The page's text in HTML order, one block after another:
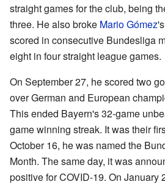
straight games for the club, being
three. He also broke Mario Gómez
scored in consecutive Bundesliga
eight in four straight league games.
On September 27, he scored two
over German and European
This ended Bayern's 32-game
game winning streak. It was their
October 16, he was named the
Month. The same day, it was
positive for COVID-19. On January